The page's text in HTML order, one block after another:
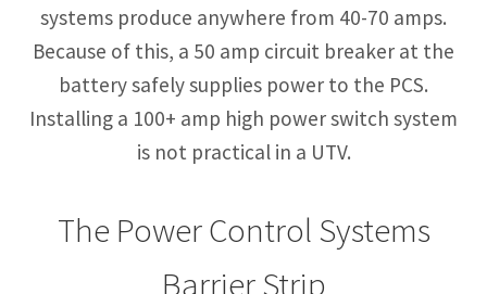
systems produce anywhere from 40-70 amps.
Because of this, a 50 amp circuit breaker at the
battery safely supplies power to the PCS.
Installing a 100+ amp high power switch system
is not practical in a UTV.
The Power Control Systems
Barrier Strip